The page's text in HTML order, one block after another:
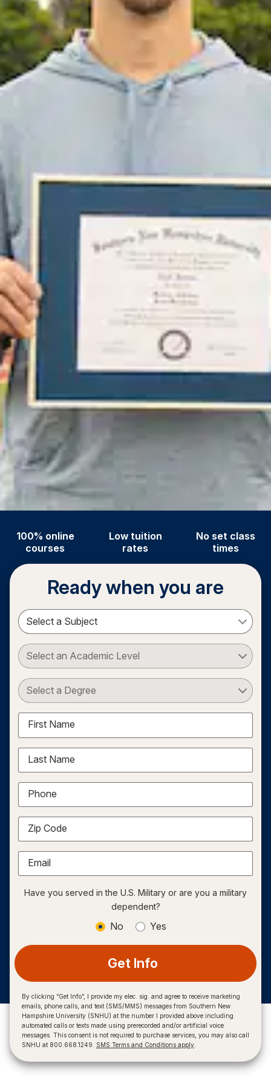
100% online
courses
Low tuition
rates
No set class
times
Ready when you are
Select a Subject
Select an Academic Level
Select a Degree
First Name
Last Name
Phone
Zip Code
Email
Have you served in the U.S. Military or are you a military
dependent?
No Yes
Get Info
By clicking “Get Info”, I provide my elec. sig. and agree to receive marketing
emails, phone calls, and text (SMS/MMS) messages from Southern New
Hampshire University (SNHU) at the number I provided above including
automated calls or texts made using prerecorded and/or artificial voice
messages. This consent is not required to purchase services, you may also call
SNHU at 800.668.1249. SMS Terms and Conditions apply